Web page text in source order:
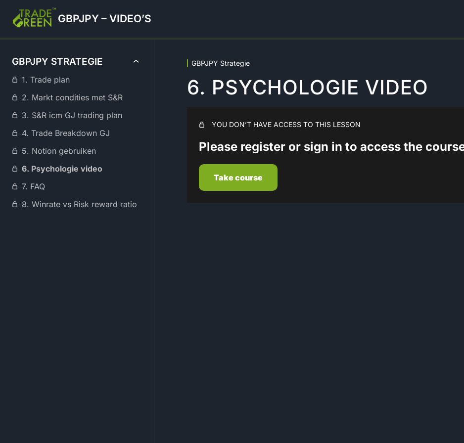
GBPJPY – VIDEO’S
GBPJPY STRATEGIE
1. Trade plan
2. Markt condities met S&R
3. S&R icm GJ trading plan
4. Trade Breakdown GJ
5. Notion gebruiken
6. Psychologie video
7. FAQ
8. Winrate vs Risk reward ratio
GBPJPY Strategie
6. PSYCHOLOGIE VIDEO
YOU DON’T HAVE ACCESS TO THIS LESSON
Please register or sign in to access the
Take course